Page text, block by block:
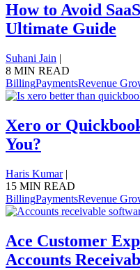
How to Avoid
Ultimate Guide
Suhani Jain |
8 MIN READ
BillingPaymentsRevenue
Xero or
You?
Haris Kumar |
15 MIN READ
BillingPaymentsRevenue
Ace Customer
Accounts